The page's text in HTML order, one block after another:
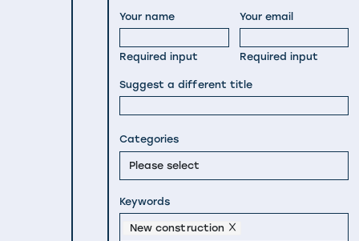
Your name
Required input
Your email
Required input
Suggest a different title
Categories
Please select
Keywords
New construction